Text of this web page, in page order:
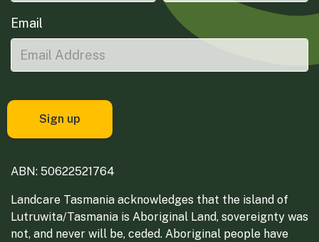
Email
ABN: 50622521764
Landcare Tasmania acknowledges that the island of
Lutruwita/Tasmania is Aboriginal Land, sovereignty was
not, and never will be, ceded. Aboriginal people have